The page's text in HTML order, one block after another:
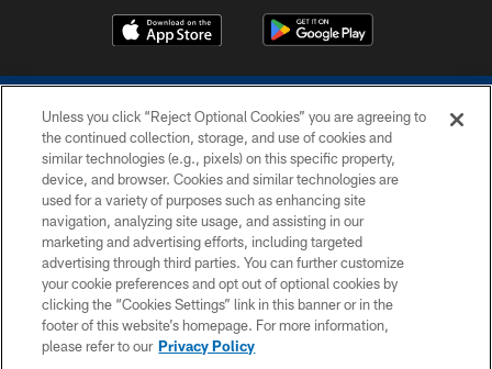
COPYRIGHT © 2026 COLTS, INC.
PRIVACY POLICY
ACCESSIBILITY
CONTACT US
SITE MAP
Unless you click “Reject Optional Cookies” you are agreeing to
the continued collection, storage, and use of cookies and
similar technologies (e.g., pixels) on this specific property,
device, and browser. Cookies and similar technologies are
used for a variety of purposes such as enhancing site
navigation, analyzing site usage, and assisting in our
marketing and advertising efforts, including targeted
advertising through third parties. You can further customize
your cookie preferences and opt out of optional cookies by
clicking the “Cookies Settings” link in this banner or in the
footer of this website’s homepage. For more information,
please refer to our Privacy Policy